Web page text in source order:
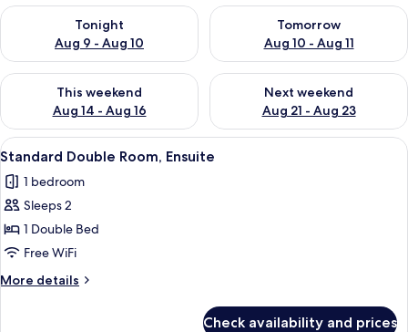
Tonight
Aug 9 - Aug 10
Check availability for tonight Aug 9 - Aug 10
Tomorrow
Aug 10 - Aug 11
Check availability for
This weekend
Aug 14 - Aug 16
Check availability for this weekend Aug 14 - Aug 16
Next weekend
Aug 21 - Aug 23
Check availability for next
View
all
photos
for
Standard
Double
Room,
Ensuite
A hotel room with a large bed, a
18
Standard Double Room, Ensuite
1 bedroom
Sleeps 2
1 Double Bed
Free WiFi
More details
More
Check availability and prices